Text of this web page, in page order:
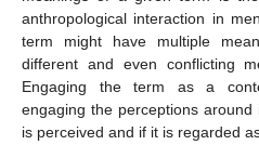
anthropological interaction in
term might have multiple
different and even conflicting
Engaging the term as a
engaging the perceptions
is perceived and if it is regarded